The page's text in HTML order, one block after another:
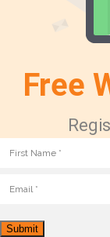
Free
Submit